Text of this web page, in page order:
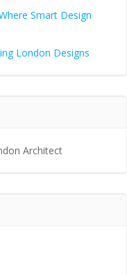
Smart Design
London Designs
Architect